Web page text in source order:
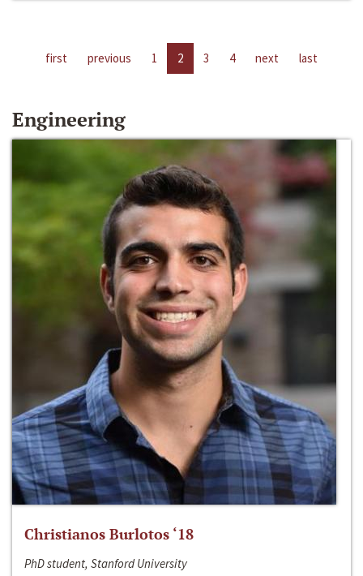
first previous 1 2 3 4 next last
Engineering
Christianos Burlotos ‘18
PhD student, Stanford University